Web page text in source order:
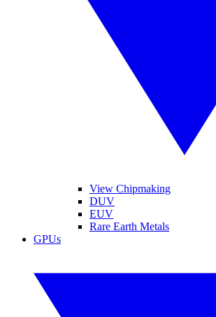
View Chipmaking
DUV
EUV
Rare Earth Metals
GPUs